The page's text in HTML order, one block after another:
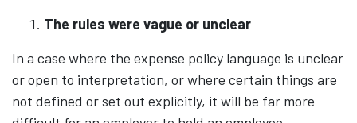
The rules were vague or unclear
In a case where the expense policy language is unclear
or open to interpretation, or where certain things are
not defined or set out explicitly, it will be far more